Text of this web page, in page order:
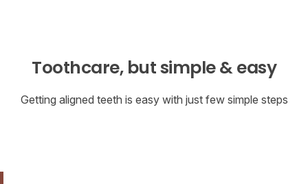
Toothcare, but simple & easy
Getting aligned teeth is easy with just few simple steps